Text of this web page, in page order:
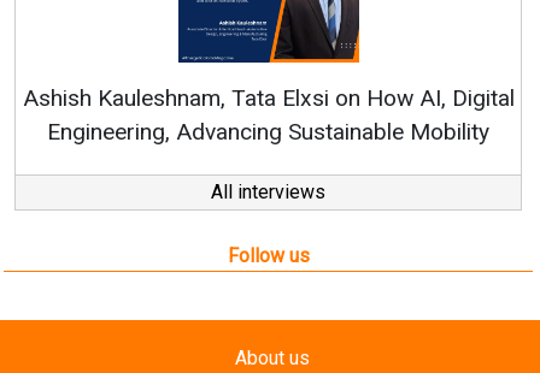
Elxsi on How AI, Digital
Sustainable Mobility
Continuous
All interviews
Follow us
About us